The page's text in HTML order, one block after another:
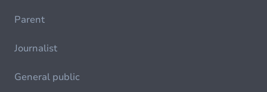
Parent
Journalist
General public